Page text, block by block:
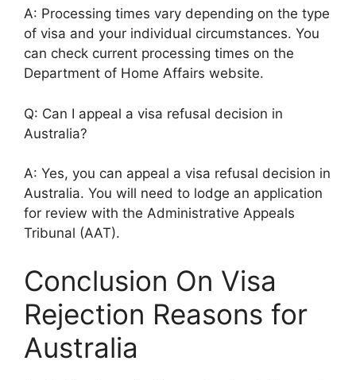
A: Processing times vary depending on the type
of visa and your individual circumstances. You
can check current processing times on the
Department of Home Affairs website.
Q: Can I appeal a visa refusal decision in
Australia?
A: Yes, you can appeal a visa refusal decision in
Australia. You will need to lodge an application
for review with the Administrative Appeals
Tribunal (AAT).
Conclusion On Visa
Rejection Reasons for
Australia